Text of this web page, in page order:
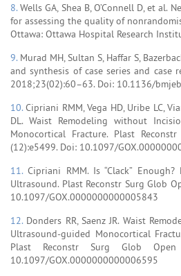
8.Wells GA, Shea B, O’Connell D, et al.
for assessing the quality of
Ottawa: Ottawa Hospital Research
9. Murad MH, Sultan S, Haffar S,
and synthesis of case series and case
2018;23(02):60–63. Doi: 10.1136/
10.Cipriani RMM, Vega HD, Uribe LC,
DL. Waist Remodeling without
Monocortical Fracture. Plast
(12):e5499. Doi: 10.1097/
11.Cipriani RMM. Is “Clack”
Ultrasound. Plast Reconstr Surg Glob
10.1097/GOX.0000000000005843
12. Donders RR, Saenz JR. Waist
Ultrasound-guided Monocortical
Plast Reconstr Surg Glob Open
10.1097/GOX.0000000000006595